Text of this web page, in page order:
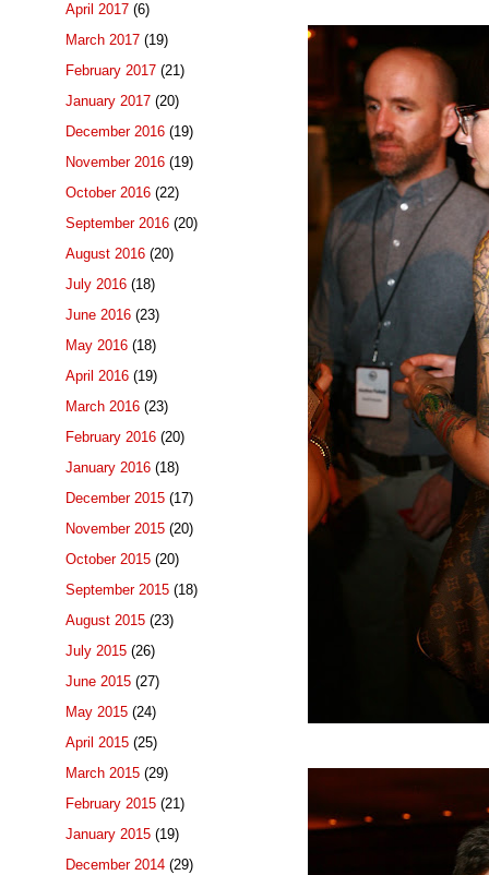
April 2017 (6)
March 2017 (19)
February 2017 (21)
January 2017 (20)
December 2016 (19)
November 2016 (19)
October 2016 (22)
September 2016 (20)
August 2016 (20)
July 2016 (18)
June 2016 (23)
May 2016 (18)
April 2016 (19)
March 2016 (23)
February 2016 (20)
January 2016 (18)
December 2015 (17)
November 2015 (20)
October 2015 (20)
September 2015 (18)
August 2015 (23)
July 2015 (26)
June 2015 (27)
May 2015 (24)
April 2015 (25)
March 2015 (29)
February 2015 (21)
January 2015 (19)
December 2014 (29)